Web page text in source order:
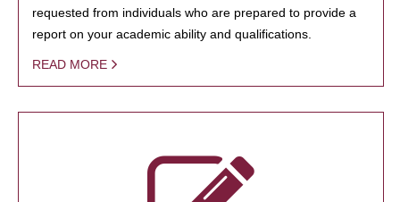
requested from individuals who are prepared to provide a
report on your academic ability and qualifications.
READ MORE